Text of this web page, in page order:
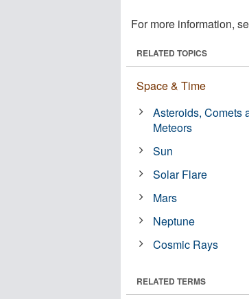
For more information,
RELATED TOPICS
Space & Time
Asteroids, Comets
Meteors
Sun
Solar Flare
Mars
Neptune
Cosmic Rays
RELATED TERMS